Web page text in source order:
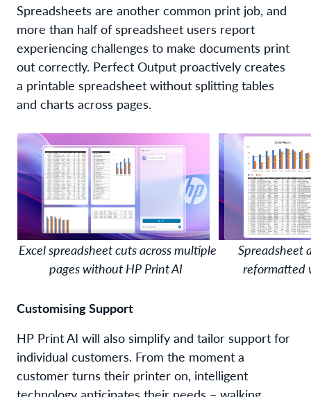
Spreadsheets are another common print job, and
more than half of spreadsheet users report
experiencing challenges to make documents print
out correctly. Perfect Output proactively creates
a printable spreadsheet without splitting tables
and charts across pages.
Excel spreadsheet cuts across multiple
pages without HP Print AI
Spreadsheet
reformatted
CustomisingSupport
HP PrintAI will also simplify and tailor support for
individual customers. From the moment a
customer turns their printer on, intelligent